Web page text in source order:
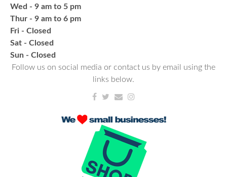
Thu, Aug 20, 4:15pm - 5:15pm
NCPL Avilla -
Bling or Glam up your book bag, water bottles,
shoes, etc.
Register
CANCELLED
Needlework & Fiber Arts Group
Thu, Aug 20, 6:00pm - 7:00pm
Wed - 9 am to 5 pm
Thur - 9 am to 6 pm
Fri - Closed
Sat - Closed
​Sun - Closed
Follow us on social media or contact us by email using the
links below.